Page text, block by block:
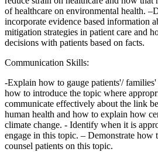
of healthcare on environmental health.
incorporate evidence based information
mitigation strategies in patient care and
decisions with patients based on facts.
Communication Skills:
-Explain how to gauge patients'/
how to introduce the topic where
communicate effectively about the link
human health and how to explain how
climate change. - Identify when it is
engage in this topic. – Demonstrate how
counsel patients on this topic.